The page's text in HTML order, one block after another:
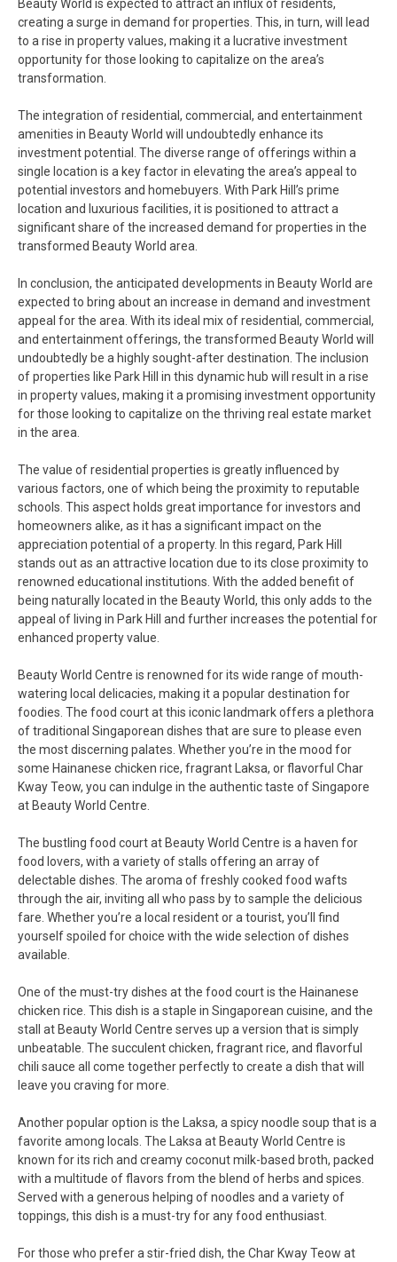
Beauty World is expected to attract an influx of residents,
creating a surge in demand for properties. This, in turn, will lead
to a rise in property values, making it a lucrative investment
opportunity for those looking to capitalize on the area’s
transformation.
The integration of residential, commercial, and entertainment
amenities in Beauty World will undoubtedly enhance its
investment potential. The diverse range of offerings within a
single location is a key factor in elevating the area’s appeal to
potential investors and homebuyers. With Park Hill’s prime
location and luxurious facilities, it is positioned to attract a
significant share of the increased demand for properties in the
transformed Beauty World area.
In conclusion, the anticipated developments in Beauty World are
expected to bring about an increase in demand and investment
appeal for the area. With its ideal mix of residential, commercial,
and entertainment offerings, the transformed Beauty World will
undoubtedly be a highly sought-after destination. The inclusion
of properties like Park Hill in this dynamic hub will result in a rise
in property values, making it a promising investment opportunity
for those looking to capitalize on the thriving real estate market
in the area.
The value of residential properties is greatly influenced by
various factors, one of which being the proximity to reputable
schools. This aspect holds great importance for investors and
homeowners alike, as it has a significant impact on the
appreciation potential of a property. In this regard, Park Hill
stands out as an attractive location due to its close proximity to
renowned educational institutions. With the added benefit of
being naturally located in the Beauty World, this only adds to the
appeal of living in Park Hill and further increases the potential for
enhanced property value.
Beauty World Centre is renowned for its wide range of mouth-
watering local delicacies, making it a popular destination for
foodies. The food court at this iconic landmark offers a plethora
of traditional Singaporean dishes that are sure to please even
the most discerning palates. Whether you’re in the mood for
some Hainanese chicken rice, fragrant Laksa, or flavorful Char
Kway Teow, you can indulge in the authentic taste of Singapore
at Beauty World Centre.
The bustling food court at Beauty World Centre is a haven for
food lovers, with a variety of stalls offering an array of
delectable dishes. The aroma of freshly cooked food wafts
through the air, inviting all who pass by to sample the delicious
fare. Whether you’re a local resident or a tourist, you’ll find
yourself spoiled for choice with the wide selection of dishes
available.
One of the must-try dishes at the food court is the Hainanese
chicken rice. This dish is a staple in Singaporean cuisine, and the
stall at Beauty World Centre serves up a version that is simply
unbeatable. The succulent chicken, fragrant rice, and flavorful
chili sauce all come together perfectly to create a dish that will
leave you craving for more.
Another popular option is the Laksa, a spicy noodle soup that is a
favorite among locals. The Laksa at Beauty World Centre is
known for its rich and creamy coconut milk-based broth, packed
with a multitude of flavors from the blend of herbs and spices.
Served with a generous helping of noodles and a variety of
toppings, this dish is a must-try for any food enthusiast.
For those who prefer a stir-fried dish, the Char Kway Teow at